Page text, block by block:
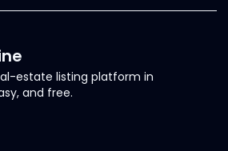
estate listing platform in
and free.